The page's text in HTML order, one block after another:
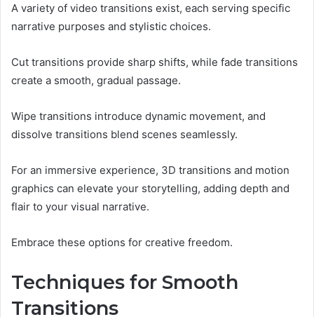
A variety of video transitions exist, each serving specific
narrative purposes and stylistic choices.
Cut transitions provide sharp shifts, while fade transitions
create a smooth, gradual passage.
Wipe transitions introduce dynamic movement, and
dissolve transitions blend scenes seamlessly.
For an immersive experience, 3D transitions and motion
graphics can elevate your storytelling, adding depth and
flair to your visual narrative.
Embrace these options for creative freedom.
Techniques for Smooth
Transitions